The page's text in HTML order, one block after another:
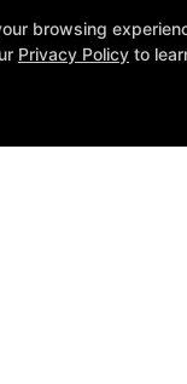
browsing
Privacy Policy to